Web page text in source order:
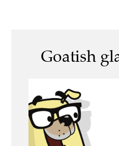
Goatish